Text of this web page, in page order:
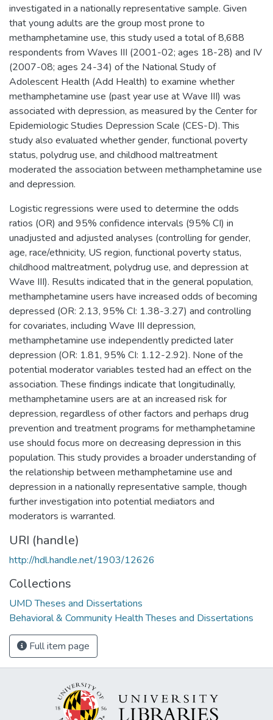
investigated in a nationally representative sample. Given
that young adults are the group most prone to
methamphetamine use, this study used a total of 8,688
respondents from Waves III (2001-02; ages 18-28) and IV
(2007-08; ages 24-34) of the National Study of
Adolescent Health (Add Health) to examine whether
methamphetamine use (past year use at Wave III) was
associated with depression, as measured by the Center for
Epidemiologic Studies Depression Scale (CES-D). This
study also evaluated whether gender, functional poverty
status, polydrug use, and childhood maltreatment
moderated the association between methamphetamine use
and depression.
Logistic regressions were used to determine the odds
ratios (OR) and 95% confidence intervals (95% CI) in
unadjusted and adjusted analyses (controlling for gender,
age, race/ethnicity, US region, functional poverty status,
childhood maltreatment, polydrug use, and depression at
Wave III). Results indicated that in the general population,
methamphetamine users have increased odds of becoming
depressed (OR: 2.13, 95% CI: 1.38-3.27) and controlling
for covariates, including Wave III depression,
methamphetamine use independently predicted later
depression (OR: 1.81, 95% CI: 1.12-2.92). None of the
potential moderator variables tested had an effect on the
association. These findings indicate that longitudinally,
methamphetamine users are at an increased risk for
depression, regardless of other factors and perhaps drug
prevention and treatment programs for methamphetamine
use should focus more on decreasing depression in this
population. This study provides a broader understanding of
the relationship between methamphetamine use and
depression in a nationally representative sample, though
further investigation into potential mediators and
moderators is warranted.
URI (handle)
http://hdl.handle.net/1903/12626
Collections
UMD Theses and Dissertations
Behavioral & Community Health Theses and Dissertations
Full item page